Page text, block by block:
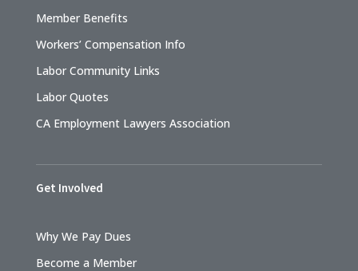
Member Benefits
Workers’ Compensation Info
Labor Community Links
Labor Quotes
CA Employment Lawyers Association
Get Involved
Why We Pay Dues
Become a Member